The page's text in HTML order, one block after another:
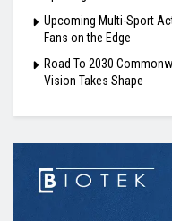
Upcoming Multi-Sport
Fans on the Edge
Road To 2030
Vision Takes Shape